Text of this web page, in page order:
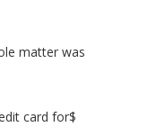
matter was
card for$